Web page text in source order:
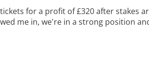
for a profit of £320 after stakes
me in, we're in a strong position